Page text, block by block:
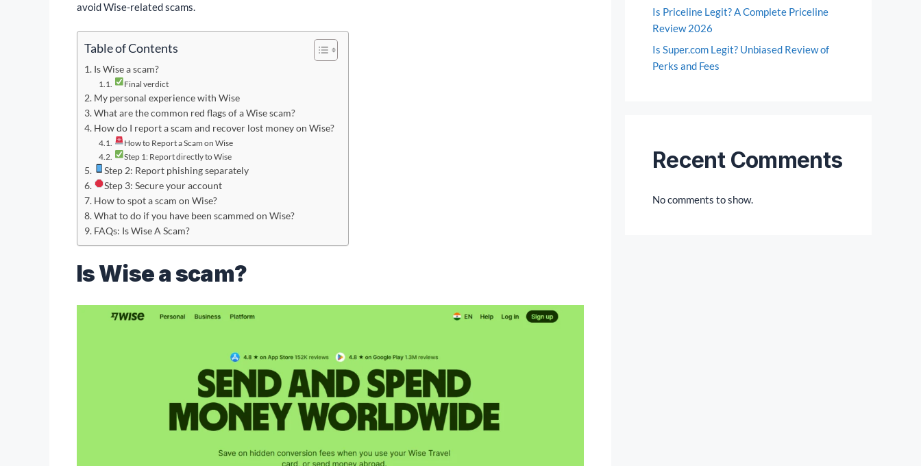
avoid Wise-related scams.
Table of Contents
Is Wise a scam?
Final verdict
My personal experience with Wise
What are the common red flags of a Wise scam?
How do I report a scam and recover lost money on Wise?
How to Report a Scam on Wise
Step 1: Report directly to Wise
Step 2: Report phishing separately
Step 3: Secure your account
How to spot a scam on Wise?
What to do if you have been scammed on Wise?
FAQs: Is Wise A Scam?
Is Wise a scam?
Is Priceline Legit? A Complete Priceline
Review 2026
Is Super.com Legit? Unbiased Review of
Perks and Fees
Recent Comments
No comments to show.